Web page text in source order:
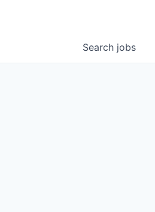
Search jobs